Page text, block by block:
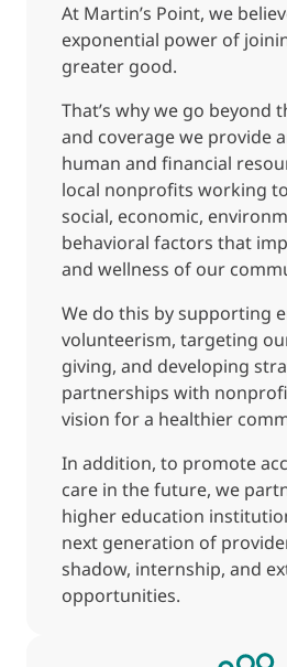
At Martin’s Point, we
exponential power of
greater good.
That’s why we go beyond
and coverage we provide
human and financial
local nonprofits working
social, economic,
behavioral factors that
and wellness of our
We do this by supporting
volunteerism, targeting
giving, and developing
partnerships with
vision for a healthier
In addition, to promote
care in the future, we
higher education
next generation of
shadow, internship, and
opportunities.